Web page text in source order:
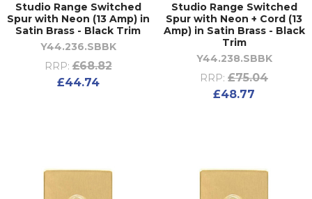
Studio Range Switched
Spur with Neon (13 Amp) in
Satin Brass - Black Trim
Y44.236.SBBK
RRP: £68.82
£44.74
Studio Range Switched
Spur with Neon + Cord (13
Amp) in Satin Brass - Black
Trim
Y44.238.SBBK
RRP: £75.04
£48.77